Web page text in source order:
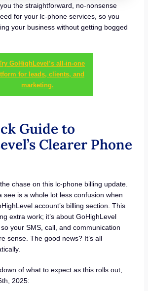
the straightforward, no-nonsense
for your lc-phone services, so you
your business without getting bogged
GoHighLevel’s all-in-one
for leads, clients, and
marketing.
Guide to
Clearer Phone
chase on this lc-phone billing update.
see is a whole lot less confusion when
account’s billing section. This
extra work; it’s about GoHighLevel
your SMS, call, and communication
sense. The good news? It’s all
of what to expect as this rolls out,
2025: